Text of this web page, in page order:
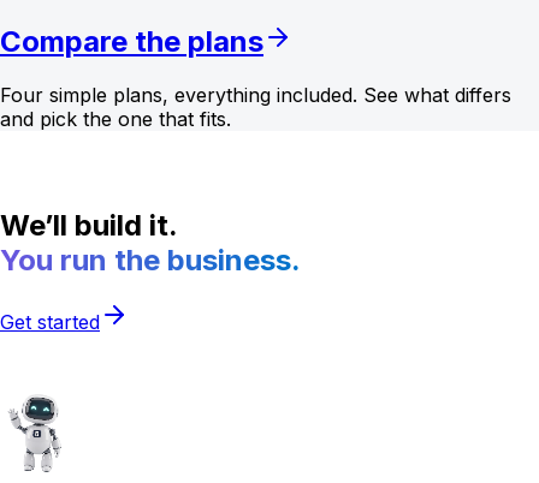
Compare the plans
Four simple plans, everything included. See what differs
and pick the one that fits.
We’ll build it.
You run the business.
Get started